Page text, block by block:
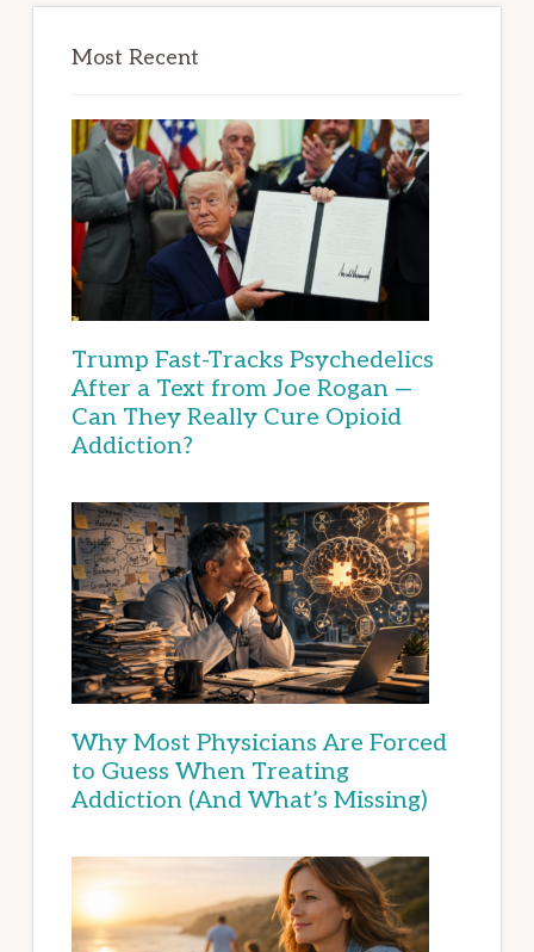
Most Recent
Trump Fast-Tracks Psychedelics
After a Text from Joe Rogan —
Can They Really Cure Opioid
Addiction?
Why Most Physicians Are Forced
to Guess When Treating
Addiction (And What’s Missing)